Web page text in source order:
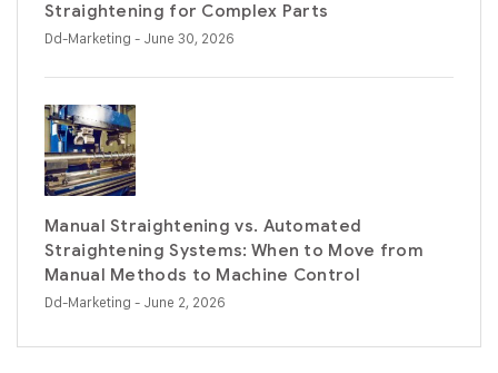
Straightening for Complex Parts
Dd-Marketing - June 30, 2026
Manual Straightening vs. Automated
Straightening Systems: When to Move from
Manual Methods to Machine Control
Dd-Marketing - June 2, 2026